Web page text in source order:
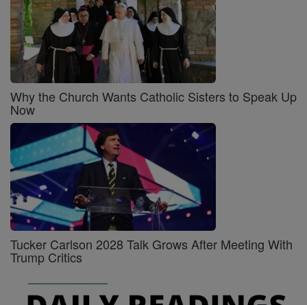
Why the Church Wants Catholic Sisters to Speak Up
Now
Tucker Carlson 2028 Talk Grows After Meeting With
Trump Critics